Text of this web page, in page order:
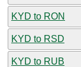
KYD to RON
KYD to RSD
KYD to RUB